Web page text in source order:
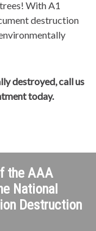
With A1
destruction
destroyed, call us
today.
the AAA
National
Destruction